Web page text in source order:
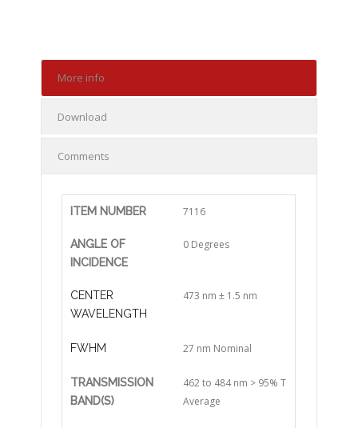
More info
Download
Comments
ITEM NUMBER 7116
ANGLE OF
INCIDENCE
0 Degrees
CENTER
WAVELENGTH
473 nm ± 1.5 nm
FWHM 27 nm Nominal
TRANSMISSION
BAND(S)
462 to 484 nm > 95% T
Average